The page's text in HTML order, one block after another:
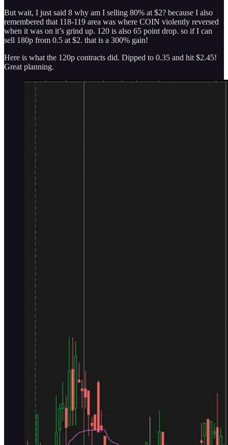
But wait, I just said 8 why am I selling 80% at $2? because I also
remembered that 118-119 area was where COIN violently reversed
when it was on it’s grind up. 120 is also 65 point drop. so if I can
sell 180p from 0.5 at $2. that is a 300% gain!
Here is what the 120p contracts did. Dipped to 0.35 and hit $2.45!
Great planning.